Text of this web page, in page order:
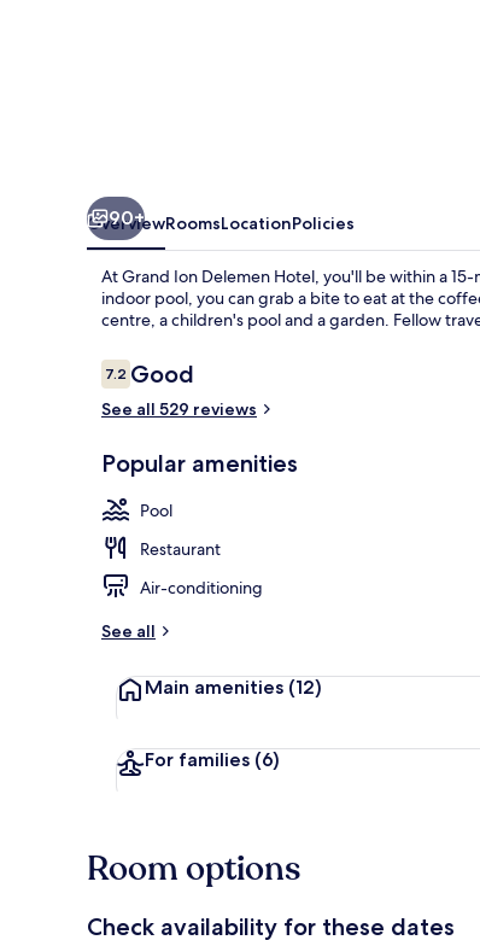
90+
OverviewRoomsLocationPolicies
At Grand Ion Delemen Hotel, you'll be within a
indoor pool, you can grab a bite to eat at the
centre, a children's pool and a garden. Fellow
Reviews
7.27.2 out of 10
Good
See all 529 reviews
Popular amenities
Pool
Restaurant
Air-conditioning
See all
Main amenities (12)
For families (6)
Room options
Check availability for these dates